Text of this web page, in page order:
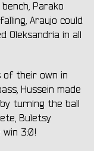
Parako
Araujo could
Oleksandria in all
of their own in
Hussein made
turning the ball
Buletsy
win 3:0!